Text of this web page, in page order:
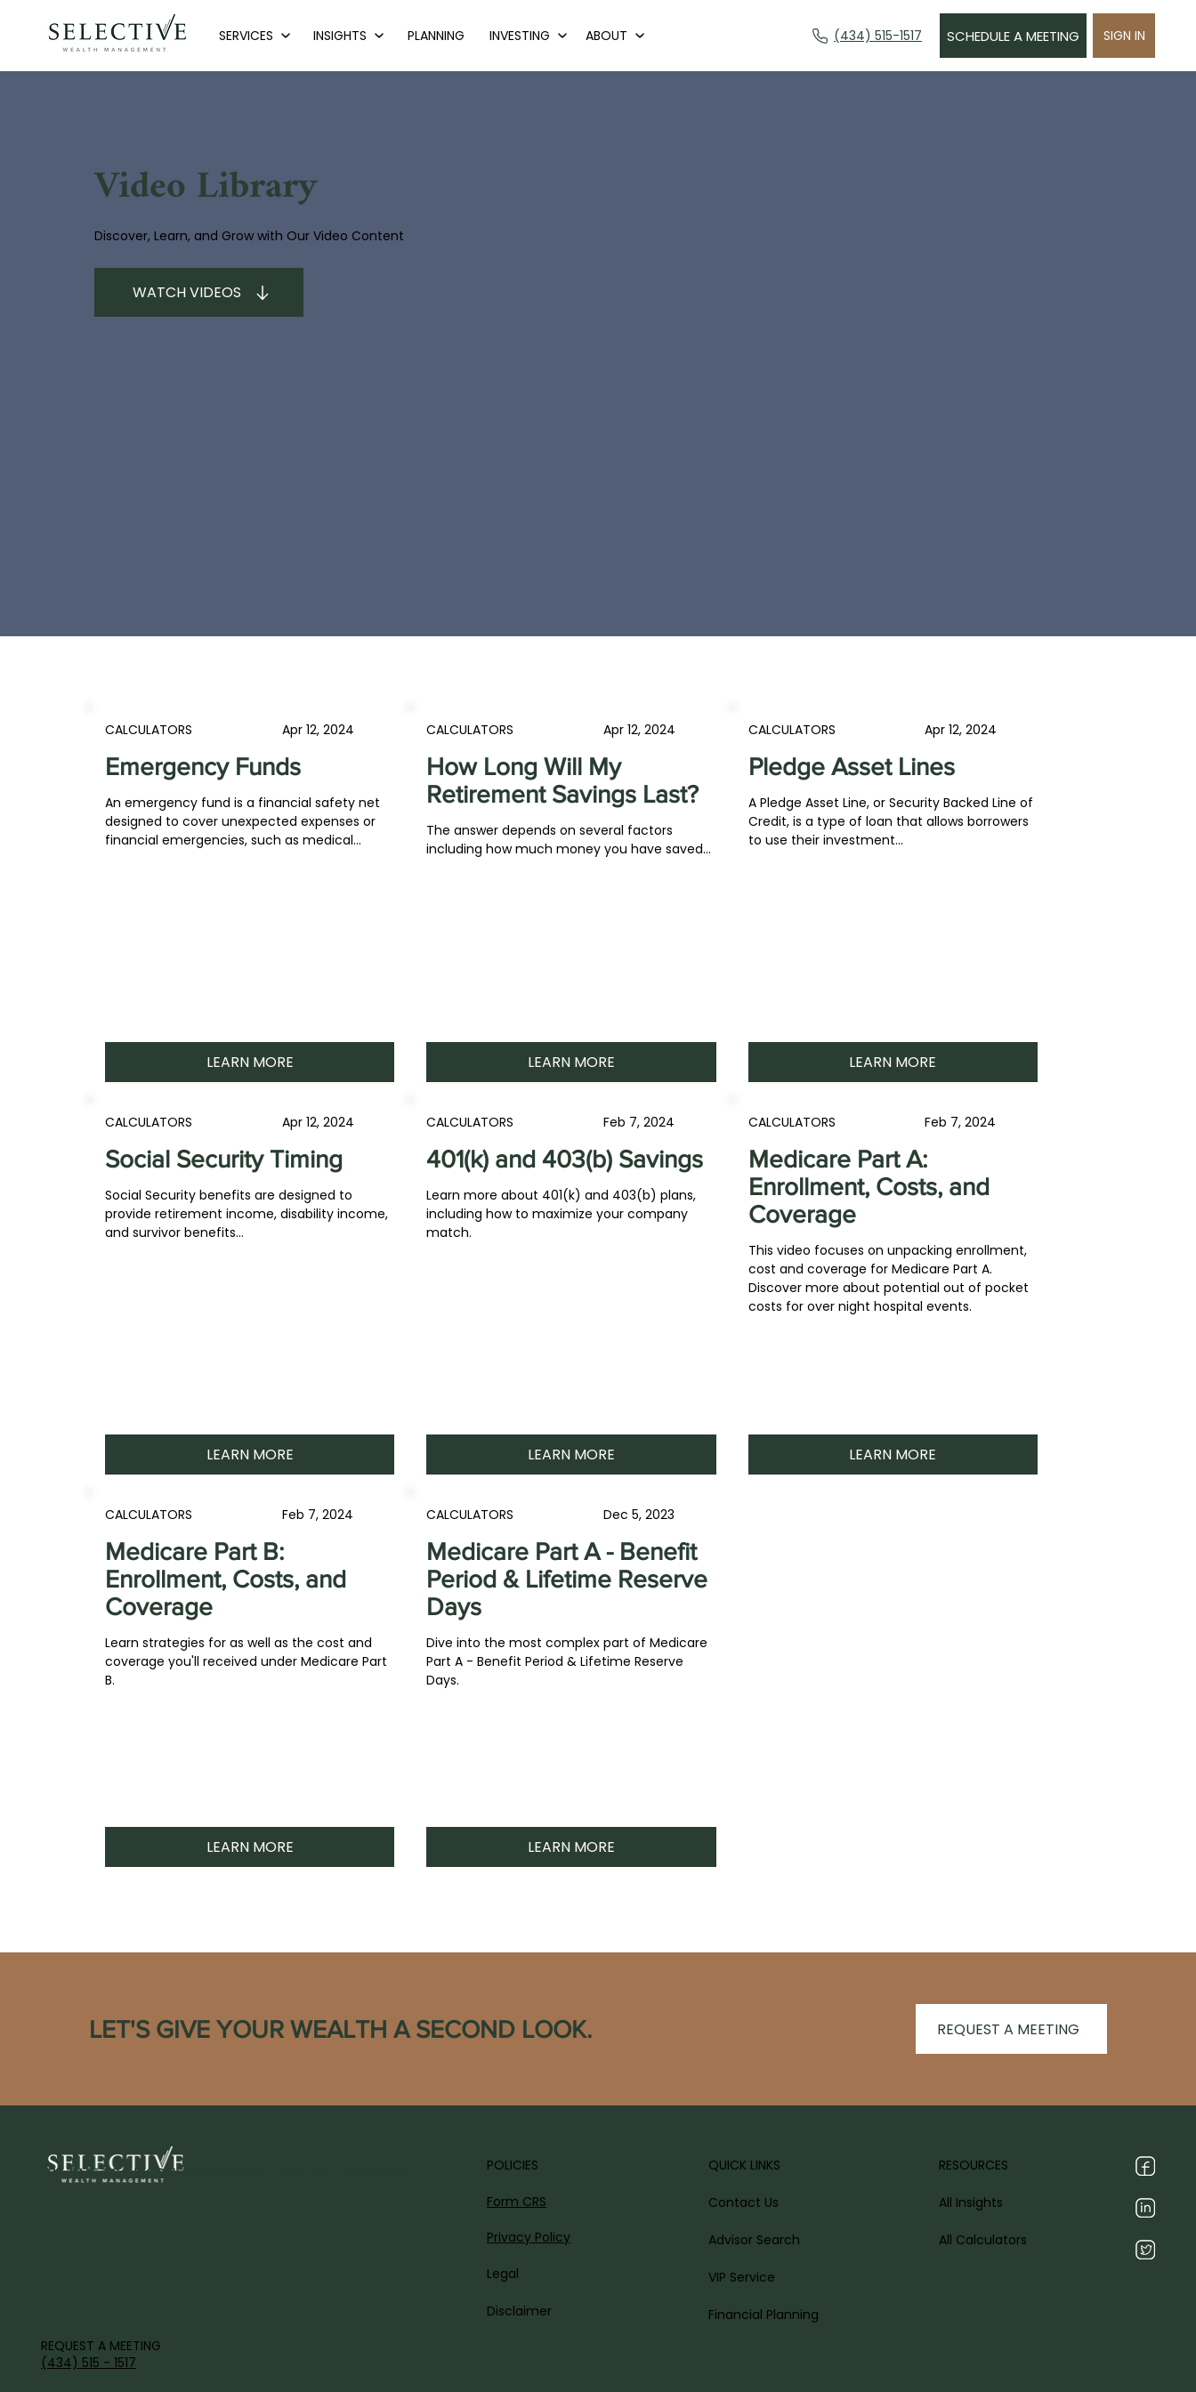
SERVICES INSIGHTS PLANNING INVESTING ABOUT (434) 515-1517 SCHEDULE A MEETING SIGN IN
Video Library
Discover, Learn, and Grow with Our Video Content
WATCH VIDEOS
CALCULATORS Apr 12, 2024
Emergency Funds
An emergency fund is a financial safety net
designed to cover unexpected expenses or
financial emergencies, such as medical...
LEARN MORE
CALCULATORS Apr 12, 2024
How Long Will My
Retirement Savings Last?
The answer depends on several factors
including how much money you have saved...
LEARN MORE
CALCULATORS Apr 12, 2024
Pledge Asset Lines
A Pledge Asset Line, or Security Backed Line of
Credit, is a type of loan that allows borrowers
to use their investment...
LEARN MORE
CALCULATORS Apr 12, 2024
Social Security Timing
Social Security benefits are designed to
provide retirement income, disability income,
and survivor benefits...
LEARN MORE
CALCULATORS Feb 7, 2024
401(k) and 403(b) Savings
Learn more about 401(k) and 403(b) plans,
including how to maximize your company
match.
LEARN MORE
CALCULATORS Feb 7, 2024
Medicare Part A:
Enrollment, Costs, and
Coverage
This video focuses on unpacking enrollment,
cost and coverage for Medicare Part A.
Discover more about potential out of pocket
costs for over night hospital events.
LEARN MORE
CALCULATORS Feb 7, 2024
Medicare Part B:
Enrollment, Costs, and
Coverage
Learn strategies for as well as the cost and
coverage you'll received under Medicare Part
B.
LEARN MORE
CALCULATORS Dec 5, 2023
Medicare Part A - Benefit
Period & Lifetime Reserve
Days
Dive into the most complex part of Medicare
Part A - Benefit Period & Lifetime Reserve
Days.
LEARN MORE
LET'S GIVE YOUR WEALTH A SECOND LOOK. REQUEST A MEETING
IT'S TIME TO DISCOVER YOUR WEALTH'S FULL POTENTIAL. POLICIES
Form CRS
Privacy Policy
Legal
Disclaimer
QUICK LINKS
Contact Us
Advisor Search
VIP Service
Financial Planning
RESOURCES
All Insights
All Calculators
REQUEST A MEETING
(434) 515 - 1517